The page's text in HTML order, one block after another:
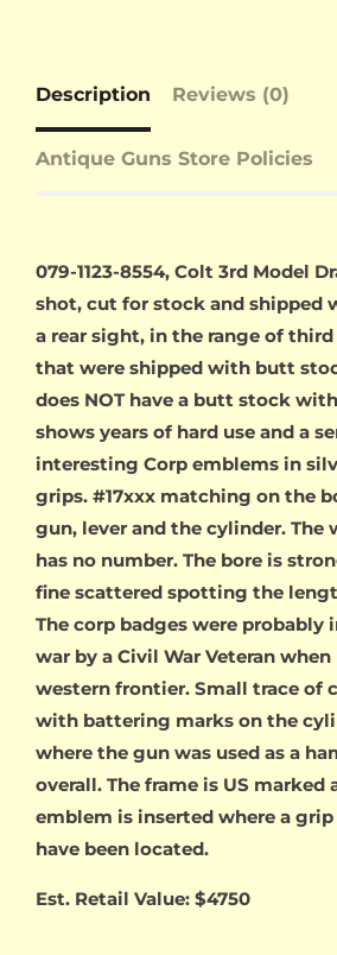
Description Reviews (0)
Antique Guns Store Policies
079-1123-8554, Colt 3rd Model
shot, cut for stock and shipped
a rear sight, in the range of
that were shipped with butt
does NOT have a butt stock
shows years of hard use and a
interesting Corp emblems in
grips. #17xxx matching on the
gun, lever and the cylinder. The
has no number. The bore is
fine scattered spotting the
The corp badges were probably
war by a Civil War Veteran
western frontier. Small trace of
with battering marks on the
where the gun was used as a
overall. The frame is US marked
emblem is inserted where a
have been located.
Est. Retail Value: $4750